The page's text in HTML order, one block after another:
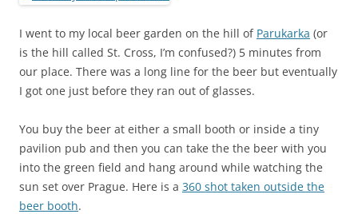
I went to my local beer garden on the hill of Parukarka (or
is the hill called St. Cross, I’m confused?) 5 minutes from
our place. There was a long line for the beer but eventually
I got one just before they ran out of glasses.
You buy the beer at either a small booth or inside a tiny
pavilion pub and then you can take the the beer with you
into the green field and hang around while watching the
sun set over Prague. Here is a 360 shot taken outside the
beer booth.